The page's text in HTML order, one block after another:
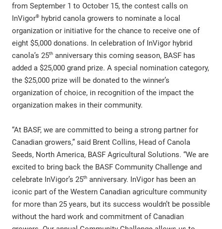
from September 1 to October 15, the contest calls on
InVigor® hybrid canola growers to nominate a local
organization or initiative for the chance to receive one of
eight $5,000 donations. In celebration of InVigor hybrid
canola’s 25th anniversary this coming season, BASF has
added a $25,000 grand prize. A special nomination category,
the $25,000 prize will be donated to the winner’s
organization of choice, in recognition of the impact the
organization makes in their community.
“At BASF, we are committed to being a strong partner for
Canadian growers,” said Brent Collins, Head of Canola
Seeds, North America, BASF Agricultural Solutions. “We are
excited to bring back the BASF Community Challenge and
celebrate InVigor’s 25th anniversary. InVigor has been an
iconic part of the Western Canadian agriculture community
for more than 25 years, but its success wouldn’t be possible
without the hard work and commitment of Canadian